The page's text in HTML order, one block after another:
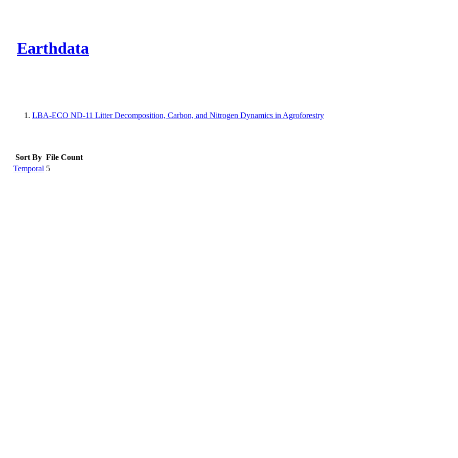
Earthdata
LBA-ECO ND-11 Litter Decomposition, Carbon, and Nitrogen Dynamics in Agroforestry
Sort By File Count
Temporal 5